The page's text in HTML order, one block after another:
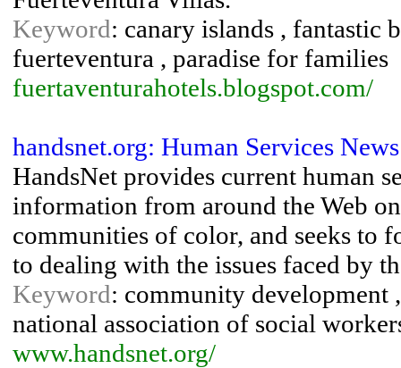
Keyword: canary islands , fantastic
fuerteventura , paradise for families
fuertaventurahotels.blogspot.com/
handsnet.org: Human Services
HandsNet provides current human
information from around the Web
communities of color, and seeks to
to dealing with the issues faced by th
Keyword: community development
national association of social
www.handsnet.org/